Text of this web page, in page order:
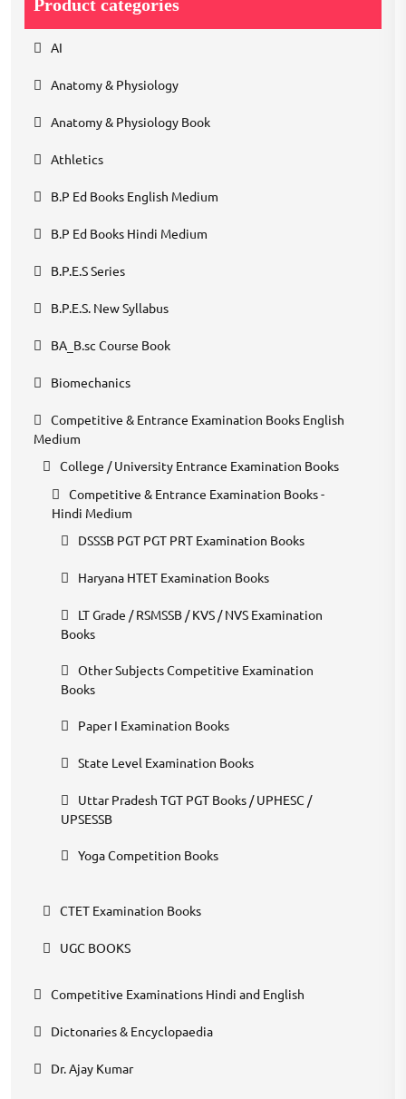
Product categories
AI
Anatomy & Physiology
Anatomy & Physiology Book
Athletics
B.P Ed Books English Medium
B.P Ed Books Hindi Medium
B.P.E.S Series
B.P.E.S. New Syllabus
BA_B.sc Course Book
Biomechanics
Competitive & Entrance Examination Books English
Medium
College / University Entrance Examination Books
Competitive & Entrance Examination Books -
Hindi Medium
DSSSB PGT PGT PRT Examination Books
Haryana HTET Examination Books
LT Grade / RSMSSB / KVS / NVS Examination
Books
Other Subjects Competitive Examination
Books
Paper I Examination Books
State Level Examination Books
Uttar Pradesh TGT PGT Books / UPHESC /
UPSESSB
Yoga Competition Books
CTET Examination Books
UGC BOOKS
Competitive Examinations Hindi and English
Dictonaries & Encyclopaedia
Dr. Ajay Kumar